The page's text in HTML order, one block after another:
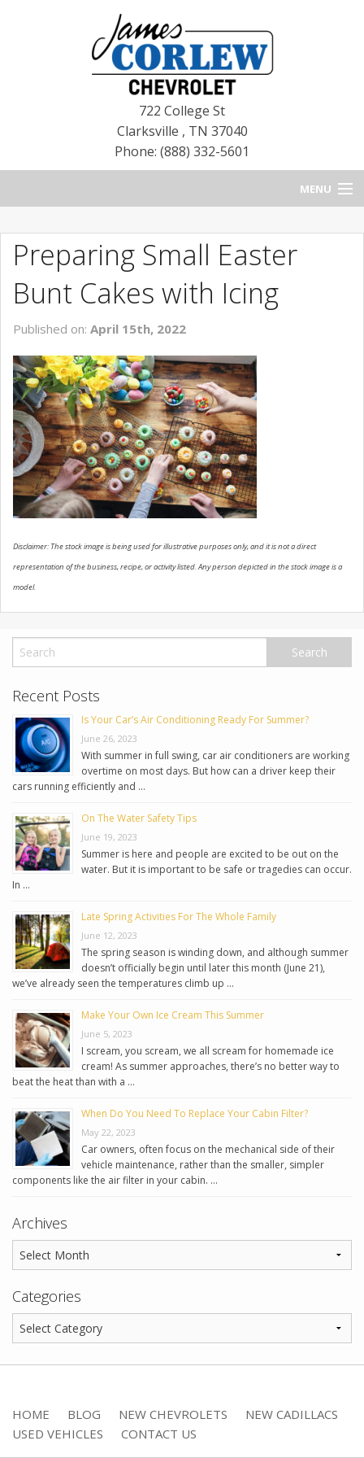
722 College St
Clarksville , TN 37040
Phone: (888) 332-5601
MENU
BLOG
NEW CHEVROLETS
NEW CADILLACS
USED VEHICLES
CONTACT US
Preparing Small Easter
Bunt Cakes with Icing
Published on: April 15th, 2022
Disclaimer: The stock image is being used for illustrative purposes only, and it is not a direct
representation of the business, recipe, or activity listed. Any person depicted in the stock image is a
model.
Recent Posts
Is Your Car’s Air Conditioning Ready For Summer?
June 26, 2023
With summer in full swing, car air conditioners are working
overtime on most days. But how can a driver keep their
cars running efficiently and …
On The Water Safety Tips
June 19, 2023
Summer is here and people are excited to be out on the
water. But it is important to be safe or tragedies can occur.
In …
Late Spring Activities For The Whole Family
June 12, 2023
The spring season is winding down, and although summer
doesn’t officially begin until later this month (June 21),
we’ve already seen the temperatures climb up …
Make Your Own Ice Cream This Summer
June 5, 2023
I scream, you scream, we all scream for homemade ice
cream! As summer approaches, there’s no better way to
beat the heat than with a …
When Do You Need To Replace Your Cabin Filter?
May 22, 2023
Car owners, often focus on the mechanical side of their
vehicle maintenance, rather than the smaller, simpler
components like the air filter in your cabin. …
Archives
Categories
HOME BLOG NEW CHEVROLETS
NEW CADILLACS
USED VEHICLES
CONTACT US